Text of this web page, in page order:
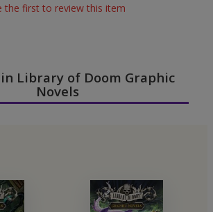
the first to review this item
Library of Doom Graphic
Novels